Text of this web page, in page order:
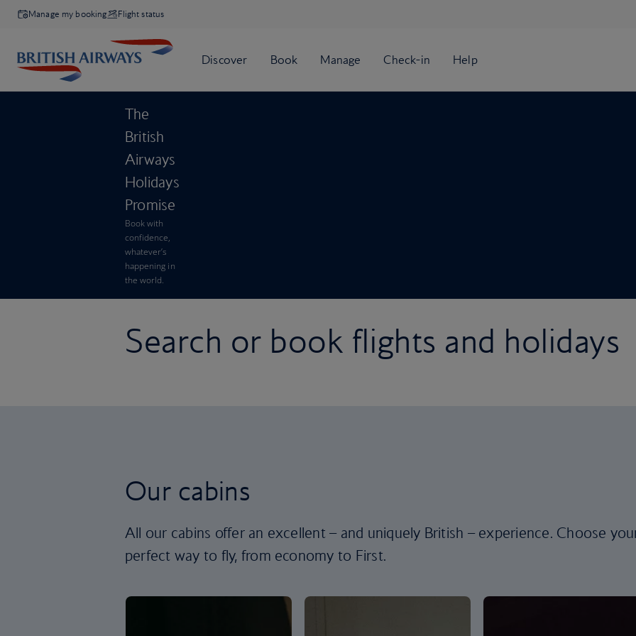
Manage my booking Flight status
The
British
Airways
Holidays
Promise
Book with
confidence,
whatever’s
happening in
the world.
Search or book flights and holidays
Our cabins
All our cabins offer an excellent – and uniquely British – experience. Choose
perfect way to fly, from economy to First.